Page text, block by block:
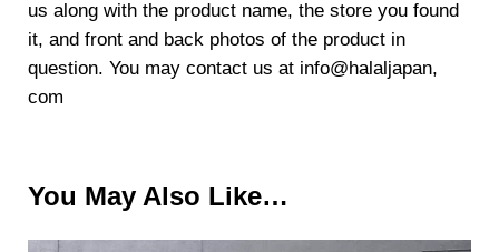
us along with the product name, the store you found
it, and front and back photos of the product in
question. You may contact us at info@halaljapan,
com
You May Also Like…